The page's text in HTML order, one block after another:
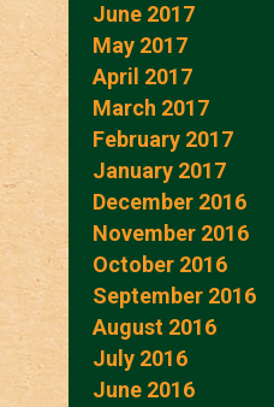
June 2017
May 2017
April 2017
March 2017
February 2017
January 2017
December 2016
November 2016
October 2016
September 2016
August 2016
July 2016
June 2016